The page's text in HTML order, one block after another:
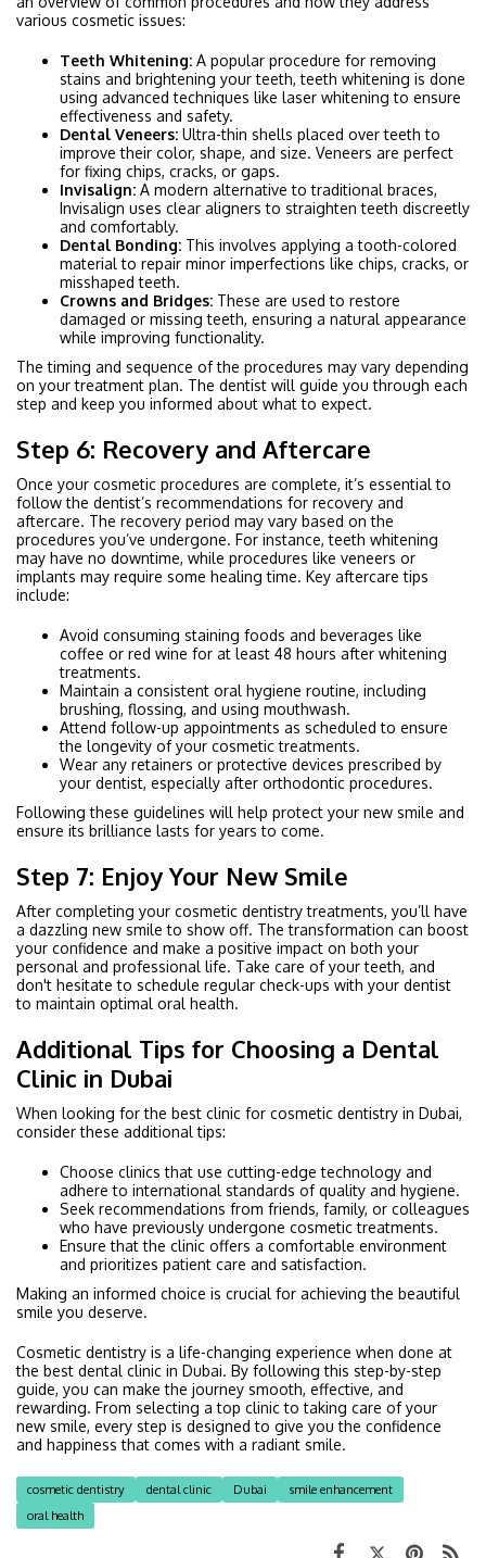
various cosmetic issues:
Teeth Whitening: A popular procedure for removing
stains and brightening your teeth, teeth whitening is done
using advanced techniques like laser whitening to ensure
effectiveness and safety.
Dental Veneers: Ultra-thin shells placed over teeth to
improve their color, shape, and size. Veneers are perfect
for fixing chips, cracks, or gaps.
Invisalign: A modern alternative to traditional braces,
Invisalign uses clear aligners to straighten teeth discreetly
and comfortably.
Dental Bonding: This involves applying a tooth-colored
material to repair minor imperfections like chips, cracks, or
misshaped teeth.
Crowns and Bridges: These are used to restore
damaged or missing teeth, ensuring a natural appearance
while improving functionality.
The timing and sequence of the procedures may vary depending
on your treatment plan. The dentist will guide you through each
step and keep you informed about what to expect.
Step 6: Recovery and Aftercare
Once your cosmetic procedures are complete, it’s essential to
follow the dentist’s recommendations for recovery and
aftercare. The recovery period may vary based on the
procedures you’ve undergone. For instance, teeth whitening
may have no downtime, while procedures like veneers or
implants may require some healing time. Key aftercare tips
include:
Avoid consuming staining foods and beverages like
coffee or red wine for at least 48 hours after whitening
treatments.
Maintain a consistent oral hygiene routine, including
brushing, flossing, and using mouthwash.
Attend follow-up appointments as scheduled to ensure
the longevity of your cosmetic treatments.
Wear any retainers or protective devices prescribed by
your dentist, especially after orthodontic procedures.
Following these guidelines will help protect your new smile and
ensure its brilliance lasts for years to come.
Step 7: Enjoy Your New Smile
After completing your cosmetic dentistry treatments, you’ll have
a dazzling new smile to show off. The transformation can boost
your confidence and make a positive impact on both your
personal and professional life. Take care of your teeth, and
don't hesitate to schedule regular check-ups with your dentist
to maintain optimal oral health.
Additional Tips for Choosing a Dental
Clinic in Dubai
When looking for the best clinic for cosmetic dentistry in Dubai,
consider these additional tips:
Choose clinics that use cutting-edge technology and
adhere to international standards of quality and hygiene.
Seek recommendations from friends, family, or colleagues
who have previously undergone cosmetic treatments.
Ensure that the clinic offers a comfortable environment
and prioritizes patient care and satisfaction.
Making an informed choice is crucial for achieving the beautiful
smile you deserve.
Cosmetic dentistry is a life-changing experience when done at
the best dental clinic in Dubai. By following this step-by-step
guide, you can make the journey smooth, effective, and
rewarding. From selecting a top clinic to taking care of your
new smile, every step is designed to give you the confidence
and happiness that comes with a radiant smile.
cosmetic dentistry dental clinic Dubai
smile enhancement
oral health